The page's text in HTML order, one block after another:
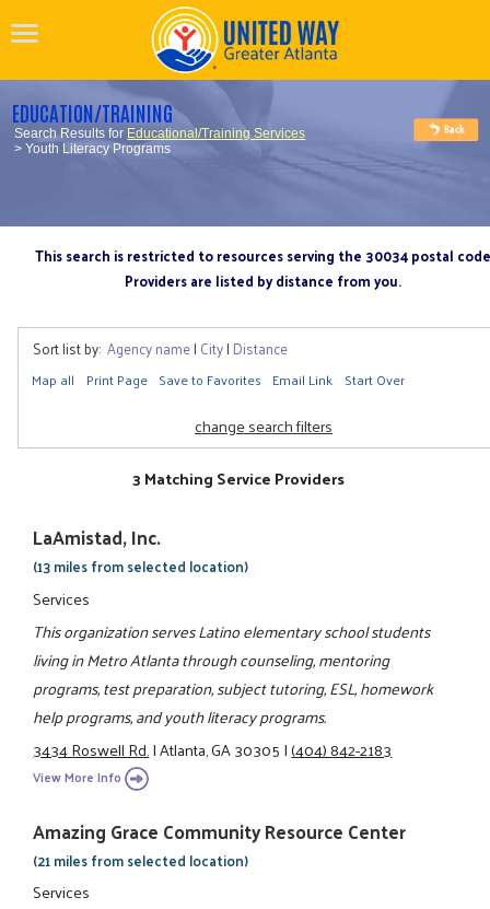
EDUCATION/TRAINING
Search Results for Educational/Training Services
> Youth Literacy Programs
This search is restricted to resources serving the 30034 postal code
Providers are listed by distance from you.
Sort list by: Agency name| City| Distance
Map all Print Page Save to Favorites Email Link Start Over
change search filters
3 Matching Service Providers
LaAmistad, Inc.
(13 miles from selected location)
Services
This organization serves Latino elementary school students
living in Metro Atlanta through counseling, mentoring
programs, test preparation, subject tutoring, ESL, homework
help programs, and youth literacy programs.
3434 Roswell Rd.|Atlanta, GA 30305|(404) 842-2183
View More Info
Amazing Grace Community Resource Center
(21 miles from selected location)
Services